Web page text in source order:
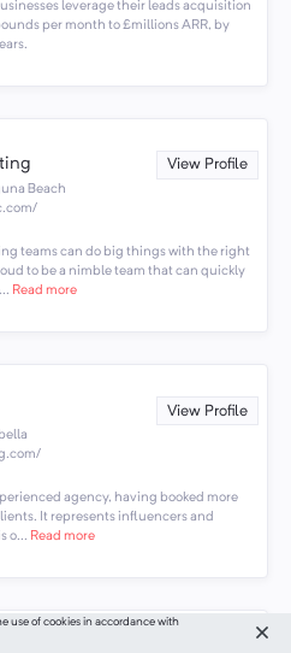
leverage their leads acquisition
per month to £millions ARR, by
View Profile
Beach
teams can do big things with the right
to be a nimble team that can quickly
Read more
View Profile
agency, having booked more
It represents influencers and
o... Read more
use of cookies in accordance with